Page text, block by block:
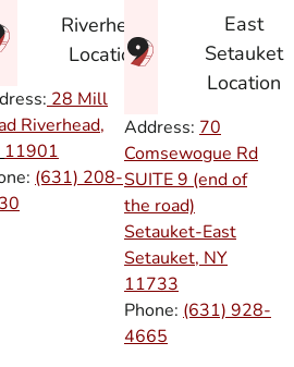
Riverhead
Location
28 Mill
Riverhead,
11901
(631) 208-
East
Setauket
Location
Address: 70
Comsewogue Rd
SUITE 9 (end of
the road)
Setauket-East
Setauket, NY
11733
Phone: (631) 928-
4665